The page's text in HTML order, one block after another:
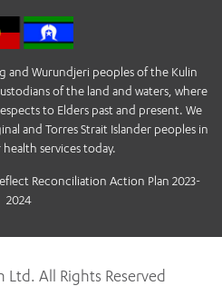
and Wurundjeri peoples of the Kulin
of the land and waters, where
to Elders past and present. We
and Torres Strait Islander peoples in
services today.
Reconciliation Action Plan 2023-
2024
Ltd. All Rights Reserved